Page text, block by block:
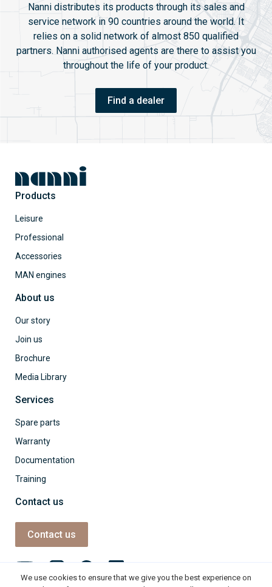
Nanni distributes its products through its sales and
service network in 90 countries around the world. It
relies on a solid network of almost 850 qualified
partners. Nanni authorised agents are there to assist you
throughout the life of your product.
Find a dealer
Products
Leisure
Professional
Accessories
MAN engines
About us
Our story
Join us
Brochure
Media Library
Services
Spare parts
Warranty
Documentation
Training
Contact us
Contact us
We use cookies to ensure that we give you the best experience on